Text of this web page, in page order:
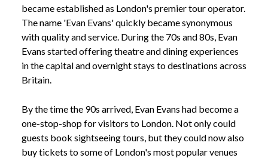
became established as London's premier tour operator.
The name 'Evan Evans' quickly became synonymous
with quality and service. During the 70s and 80s, Evan
Evans started offering theatre and dining experiences
in the capital and overnight stays to destinations across
Britain.
By the time the 90s arrived, Evan Evans had become a
one-stop-shop for visitors to London. Not only could
guests book sightseeing tours, but they could now also
buy tickets to some of London's most popular venues